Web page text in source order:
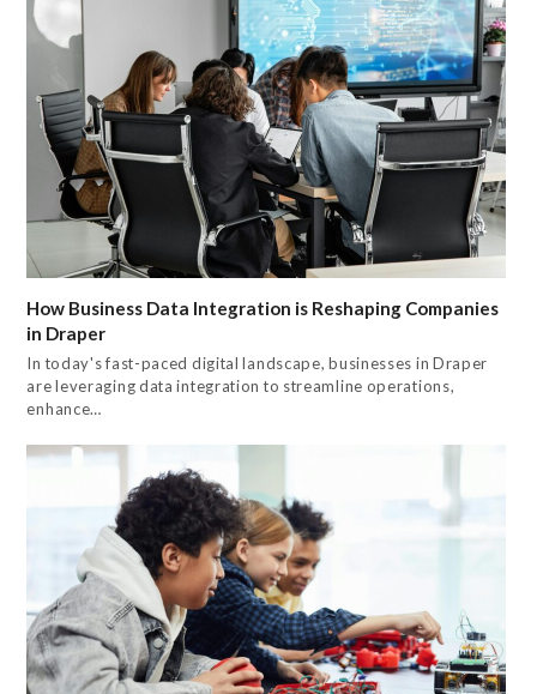
How Business Data Integration is Reshaping Companies
in Draper
In today's fast-paced digital landscape, businesses in Draper
are leveraging data integration to streamline operations,
enhance…